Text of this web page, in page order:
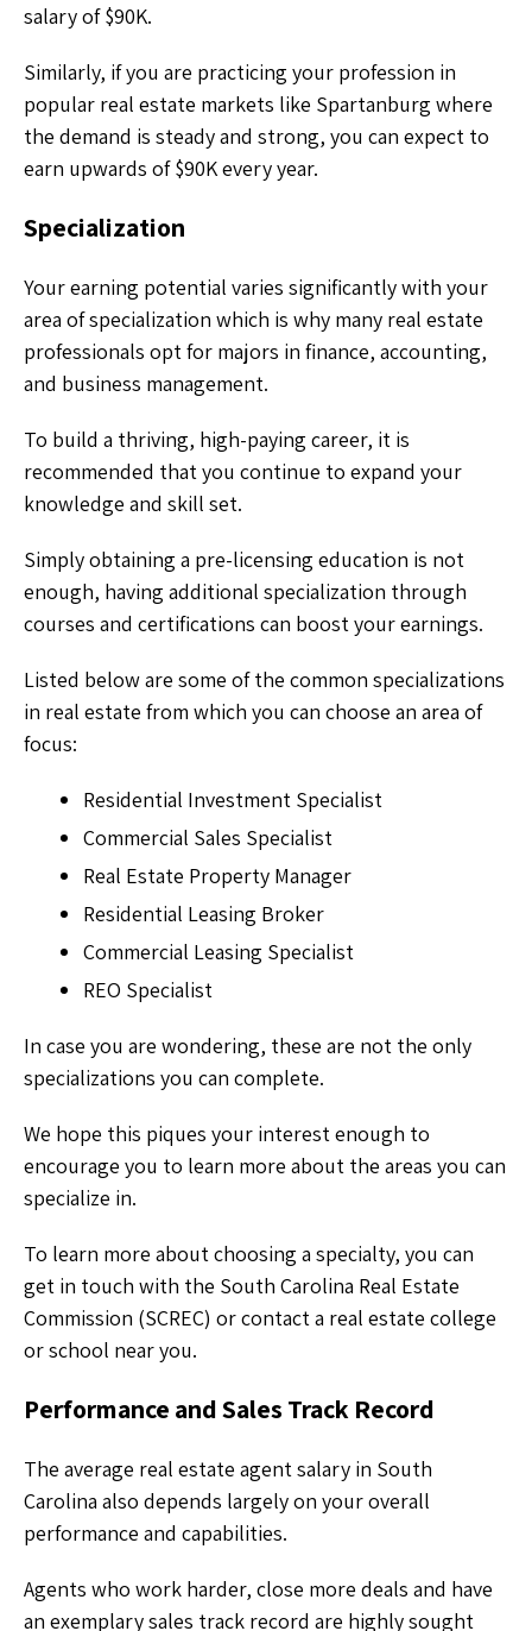
salary of $90K.
Similarly, if you are practicing your profession in
popular real estate markets like Spartanburg where
the demand is steady and strong, you can expect to
earn upwards of $90K every year.
Specialization
Your earning potential varies significantly with your
area of specialization which is why many real estate
professionals opt for majors in finance, accounting,
and business management.
To build a thriving, high-paying career, it is
recommended that you continue to expand your
knowledge and skill set.
Simply obtaining a pre-licensing education is not
enough, having additional specialization through
courses and certifications can boost your earnings.
Listed below are some of the common specializations
in real estate from which you can choose an area of
focus:
Residential Investment Specialist
Commercial Sales Specialist
Real Estate Property Manager
Residential Leasing Broker
Commercial Leasing Specialist
REO Specialist
In case you are wondering, these are not the only
specializations you can complete.
We hope this piques your interest enough to
encourage you to learn more about the areas you can
specialize in.
To learn more about choosing a specialty, you can
get in touch with the South Carolina Real Estate
Commission (SCREC) or contact a real estate college
or school near you.
Performance and Sales Track Record
The average real estate agent salary in South
Carolina also depends largely on your overall
performance and capabilities.
Agents who work harder, close more deals and have
an exemplary sales track record are highly sought